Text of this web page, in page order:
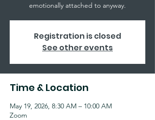
emotionally attached to anyway.
Registration is closed
See other events
Time & Location
May 19, 2026, 8:30 AM – 10:00 AM
Zoom